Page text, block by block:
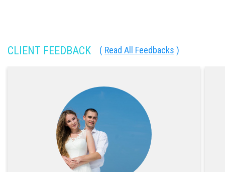
CLIENT FEEDBACK ( Read All Feedbacks )